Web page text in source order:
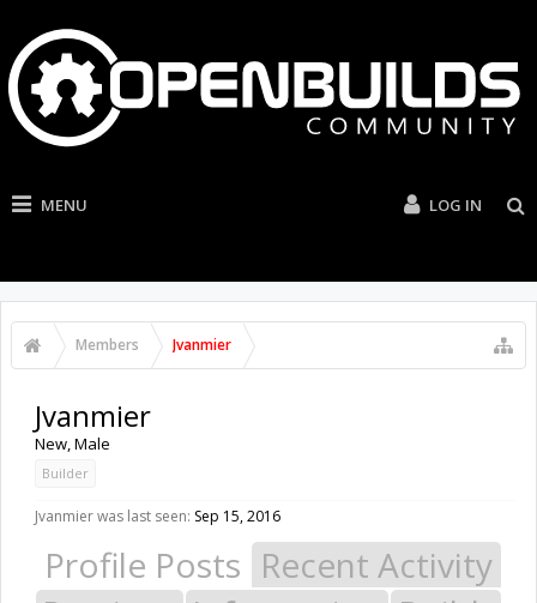
MENU LOG IN
Members Jvanmier
Jvanmier
New, Male
Builder
Jvanmier was last seen: Sep 15, 2016
Profile Posts Recent Activity